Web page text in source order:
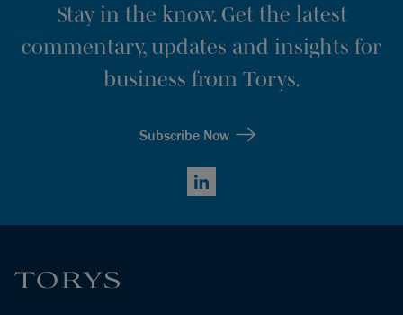
Stay in the know. Get the latest
commentary, updates and insights for
business from Torys.
Subscribe Now
LinkedIn